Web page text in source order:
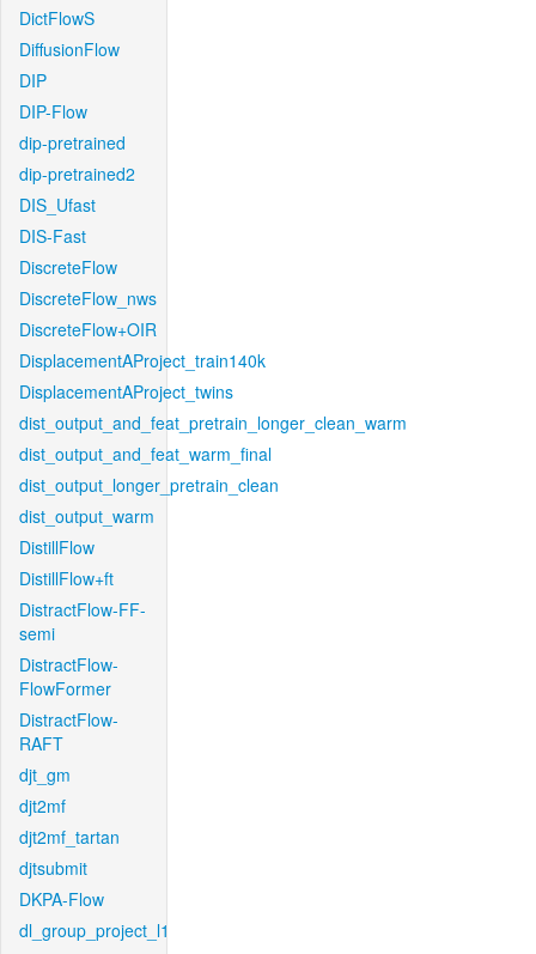
DictFlowS
DiffusionFlow
DIP
DIP-Flow
dip-pretrained
dip-pretrained2
DIS_Ufast
DIS-Fast
DiscreteFlow
DiscreteFlow_nws
DiscreteFlow+OIR
DisplacementAProject_train140k
DisplacementAProject_twins
dist_output_and_feat_pretrain_longer_clean_warm
dist_output_and_feat_warm_final
dist_output_longer_pretrain_clean
dist_output_warm
DistillFlow
DistillFlow+ft
DistractFlow-FF-
semi
DistractFlow-
FlowFormer
DistractFlow-
RAFT
djt_gm
djt2mf
djt2mf_tartan
djtsubmit
DKPA-Flow
dl_group_project_l1